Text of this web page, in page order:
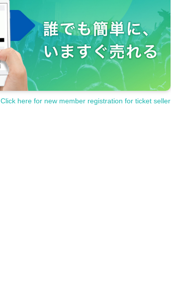
Click here for new member registration for ticket seller